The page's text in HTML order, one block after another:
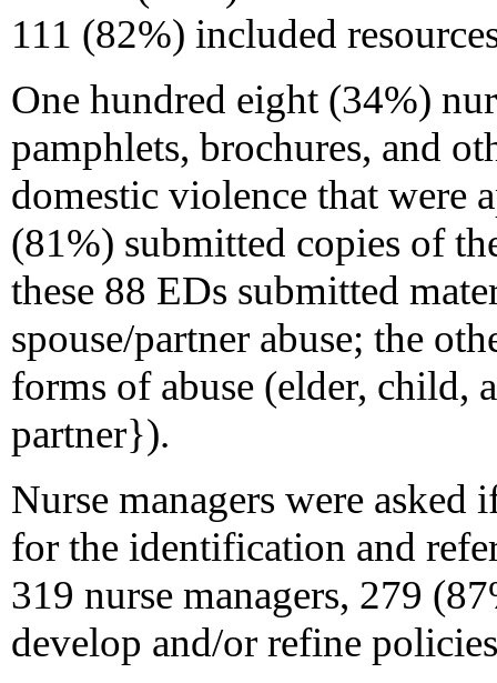
111 (82%) included
One hundred eight (34%)
pamphlets, brochures, and
domestic violence that were
(81%) submitted copies of
these 88 EDs submitted
spouse/partner abuse; the
forms of abuse (elder, child,
partner}).
Nurse managers were
for the identification and
319 nurse managers, 279
develop and/or refine